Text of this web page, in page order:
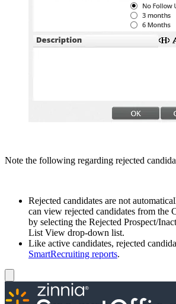
Note the following regarding rejected
Rejected candidates are not
can view rejected candidates from the
by selecting the Rejected Prospect/
List View drop-down list.
Like active candidates, rejected
SmartRecruiting reports.